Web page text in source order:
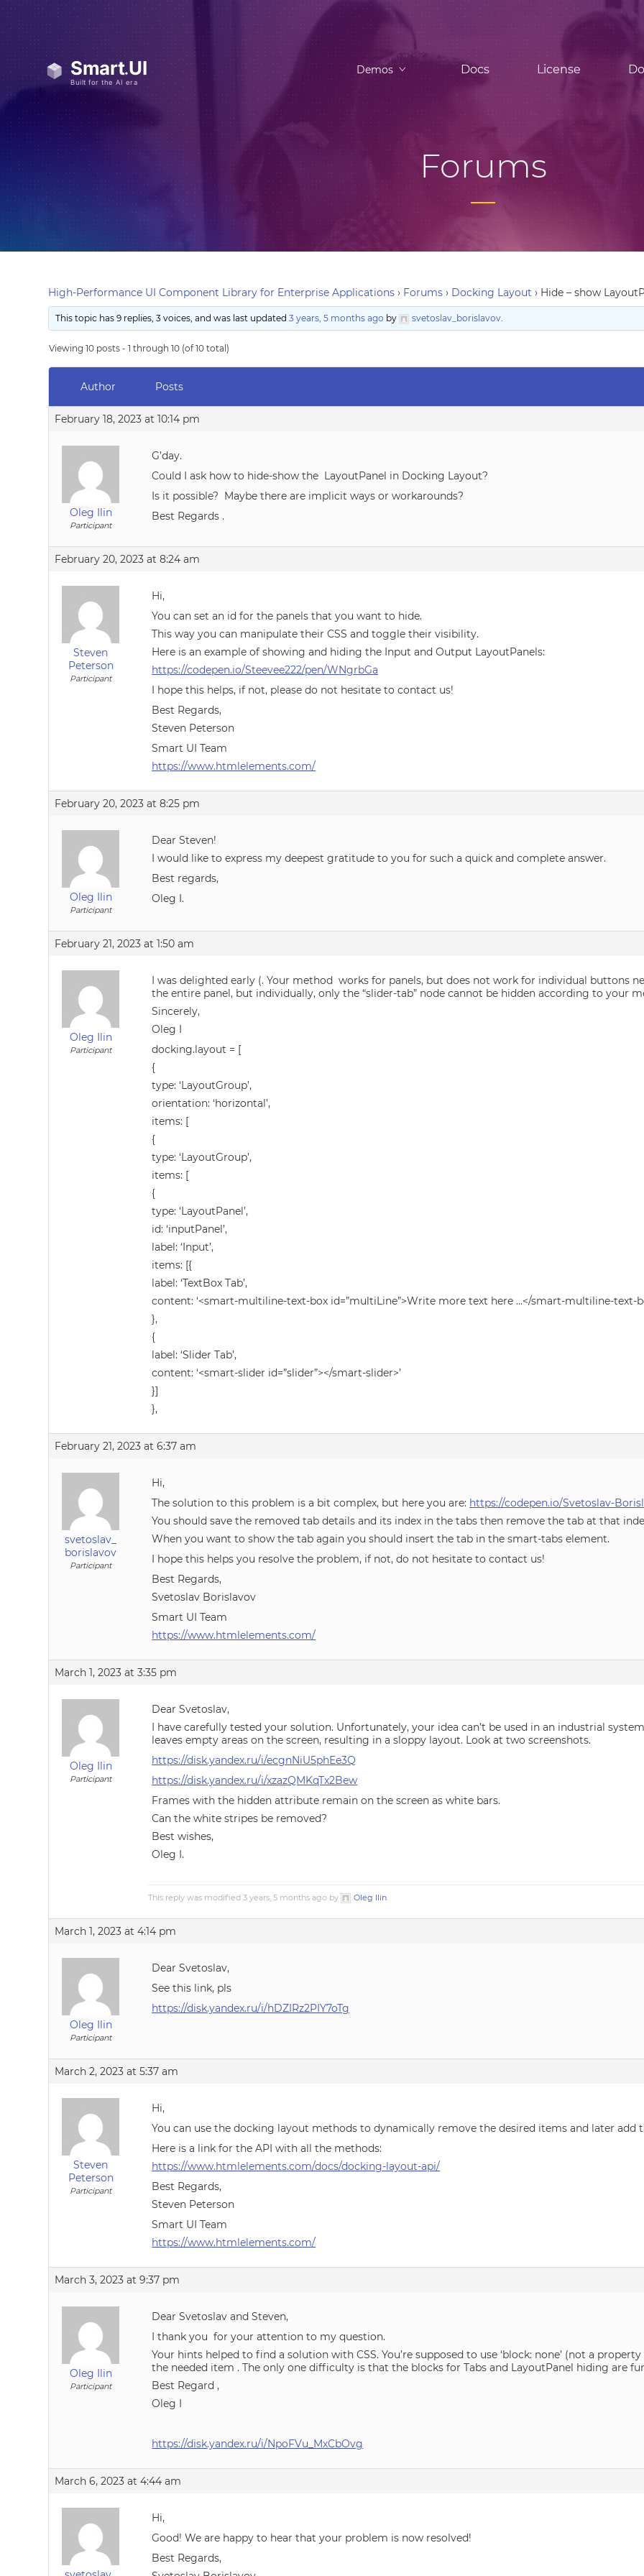
Demos Docs License
Forums
High-Performance UI Component Library for Enterprise Applications › Forums › Docking Layout › Hide – show
This topic has 9 replies, 3 voices, and was last updated3 years, 5 months ago by svetoslav_borislavov.
Viewing 10 posts - 1 through 10 (of 10 total)
Author Posts
February 18, 2023 at 10:14 pm
Oleg Ilin
Participant
G’day.
Could I ask how to hide-show the LayoutPanel in Docking Layout?
Is it possible? Maybe there are implicit ways or workarounds?
Best Regards .
February 20, 2023 at 8:24 am
Steven
Peterson
Participant
Hi,
You can set an id for the panels that you want to hide.
This way you can manipulate their CSS and toggle their visibility.
Here is an example of showing and hiding the Input and Output LayoutPanels:
https://codepen.io/Steevee222/pen/WNgrbGa
I hope this helps, if not, please do not hesitate to contact us!
Best Regards,
Steven Peterson
Smart UI Team
https://www.htmlelements.com/
February 20, 2023 at 8:25 pm
Oleg Ilin
Participant
Dear Steven!
I would like to express my deepest gratitude to you for such a quick and complete answer.
Best regards,
Oleg I.
February 21, 2023 at 1:50 am
Oleg Ilin
Participant
I was delighted early (. Your method works for panels, but does not work for individual buttons
the entire panel, but individually, only the “slider-tab” node cannot be hidden according to your
Sincerely,
Oleg I
docking.layout = [
{
type: ‘LayoutGroup’,
orientation: ‘horizontal’,
items: [
{
type: ‘LayoutGroup’,
items: [
{
type: ‘LayoutPanel’,
id: ‘inputPanel’,
label: ‘Input’,
items: [{
label: ‘TextBox Tab’,
content: ‘<smart-multiline-text-box id=”multiLine”>Write more text here …</smart-multiline-text-
},
{
label: ‘Slider Tab’,
content: ‘<smart-slider id=”slider”></smart-slider>’
}]
},
February 21, 2023 at 6:37 am
svetoslav_
borislavov
Participant
Hi,
The solution to this problem is a bit complex, but here you are: https://codepen.io/Svetoslav-
You should save the removed tab details and its index in the tabs then remove the tab at that
When you want to show the tab again you should insert the tab in the smart-tabs element.
I hope this helps you resolve the problem, if not, do not hesitate to contact us!
Best Regards,
Svetoslav Borislavov
Smart UI Team
https://www.htmlelements.com/
March 1, 2023 at 3:35 pm
Oleg Ilin
Participant
Dear Svetoslav,
I have carefully tested your solution. Unfortunately, your idea can’t be used in an industrial
leaves empty areas on the screen, resulting in a sloppy layout. Look at two screenshots.
https://disk.yandex.ru/i/ecgnNiU5phEe3Q
https://disk.yandex.ru/i/xzazQMKqTx2Bew
Frames with the hidden attribute remain on the screen as white bars.
Can the white stripes be removed?
Best wishes,
Oleg I.
This reply was modified 3 years, 5 months ago by Oleg Ilin.
March 1, 2023 at 4:14 pm
Oleg Ilin
Participant
Dear Svetoslav,
See this link, pls
https://disk.yandex.ru/i/hDZIRz2PIY7oTg
March 2, 2023 at 5:37 am
Steven
Peterson
Participant
Hi,
You can use the docking layout methods to dynamically remove the desired items and later add
Here is a link for the API with all the methods:
https://www.htmlelements.com/docs/docking-layout-api/
Best Regards,
Steven Peterson
Smart UI Team
https://www.htmlelements.com/
March 3, 2023 at 9:37 pm
Oleg Ilin
Participant
Dear Svetoslav and Steven,
I thank you for your attention to my question.
Your hints helped to find a solution with CSS. You’re supposed to use ‘block: none’ (not a
the needed item . The only one difficulty is that the blocks for Tabs and LayoutPanel hiding are
Best Regard ,
Oleg I
https://disk.yandex.ru/i/NpoFVu_MxCbOvg
March 6, 2023 at 4:44 am
Hi,
Good! We are happy to hear that your problem is now resolved!
Best Regards,